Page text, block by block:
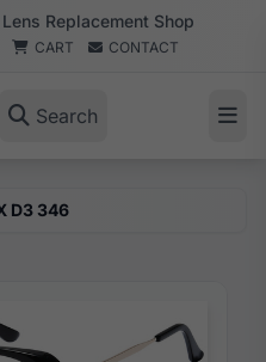
Replacement Shop
CART CONTACT
Search
D3 346